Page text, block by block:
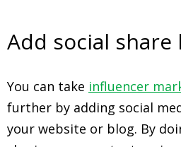
Add social
You can take influencer
further by adding social
your website or blog. By